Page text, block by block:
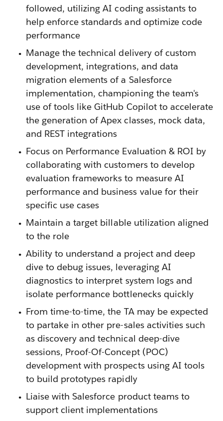
followed, utilizing AI coding assistants to
help enforce standards and optimize code
performance
Manage the technical delivery of custom
development, integrations, and data
migration elements of a Salesforce
implementation, championing the team's
use of tools like GitHub Copilot to accelerate
the generation of Apex classes, mock data,
and REST integrations
Focus on Performance Evaluation & ROI by
collaborating with customers to develop
evaluation frameworks to measure AI
performance and business value for their
specific use cases
Maintain a target billable utilization aligned
to the role
Ability to understand a project and deep
dive to debug issues, leveraging AI
diagnostics to interpret system logs and
isolate performance bottlenecks quickly
From time-to-time, the TA may be expected
to partake in other pre-sales activities such
as discovery and technical deep-dive
sessions, Proof-Of-Concept (POC)
development with prospects using AI tools
to build prototypes rapidly
Liaise with Salesforce product teams to
support client implementations